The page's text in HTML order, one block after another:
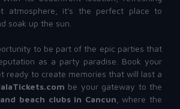
atmosphere, it's the perfect place to
soak up the sun.
to be part of the epic parties that
as a party paradise. Book your
ready to create memories that will last a
be your gateway to the
beach clubs in Cancun , where the